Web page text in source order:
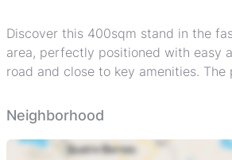
Discover this 400sqm stand in the
area, perfectly positioned with easy
road and close to key amenities.
serviced with roads, offering
foundation to build your dream home
project. Flexible payment terms are
easier for you to secure your spot in
Neighborhood